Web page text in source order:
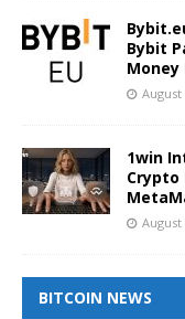
Bybit
August
1win
August
BITCOIN NEWS